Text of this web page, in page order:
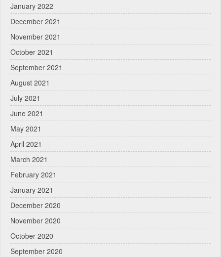
January 2022
December 2021
November 2021
October 2021
September 2021
August 2021
July 2021
June 2021
May 2021
April 2021
March 2021
February 2021
January 2021
December 2020
November 2020
October 2020
September 2020